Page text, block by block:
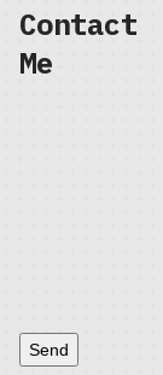
Contact
Me
Send